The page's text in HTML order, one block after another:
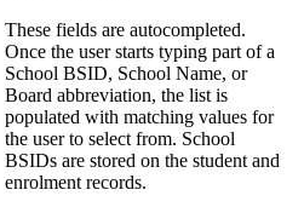
These fields are autocompleted.
Once the user starts typing part of a
School BSID, School Name, or
Board abbreviation, the list is
populated with matching values for
the user to select from. School
BSIDs are stored on the student and
enrolment records.